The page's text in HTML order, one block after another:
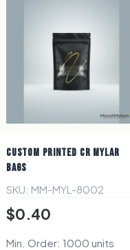
CUSTOM PRINTED CR MYLAR
BAGS
SKU: MM-MYL-8002
$0.40
Min. Order: 1000 units